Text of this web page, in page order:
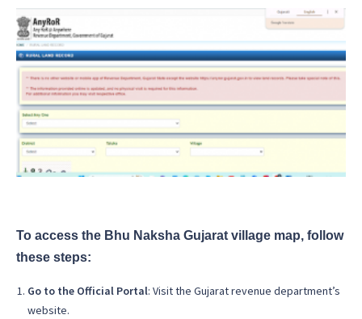
To access the Bhu Naksha Gujarat village map, follow
these steps:
Go to the Official Portal: Visit the Gujarat revenue department’s
website.